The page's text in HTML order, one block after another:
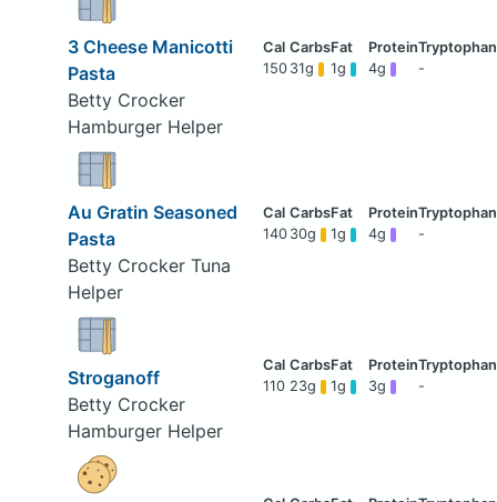
3 Cheese Manicotti
Pasta
Betty Crocker
Hamburger Helper
150 31g 1g 4g -
Au Gratin Seasoned
Pasta
Betty Crocker Tuna
Helper
140 30g 1g 4g -
Stroganoff
Betty Crocker
Hamburger Helper
110 23g 1g 3g -